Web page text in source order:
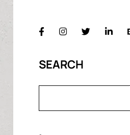
SEARCH